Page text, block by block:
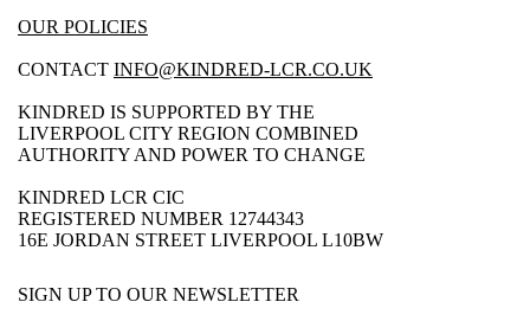
OUR POLICIES
CONTACT INFO@KINDRED-LCR.CO.UK
KINDRED IS SUPPORTED BY THE
LIVERPOOL CITY REGION COMBINED
AUTHORITY AND POWER TO CHANGE
KINDRED LCR CIC
REGISTERED NUMBER 12744343
16E JORDAN STREET LIVERPOOL L10BW
SIGN UP TO OUR NEWSLETTER